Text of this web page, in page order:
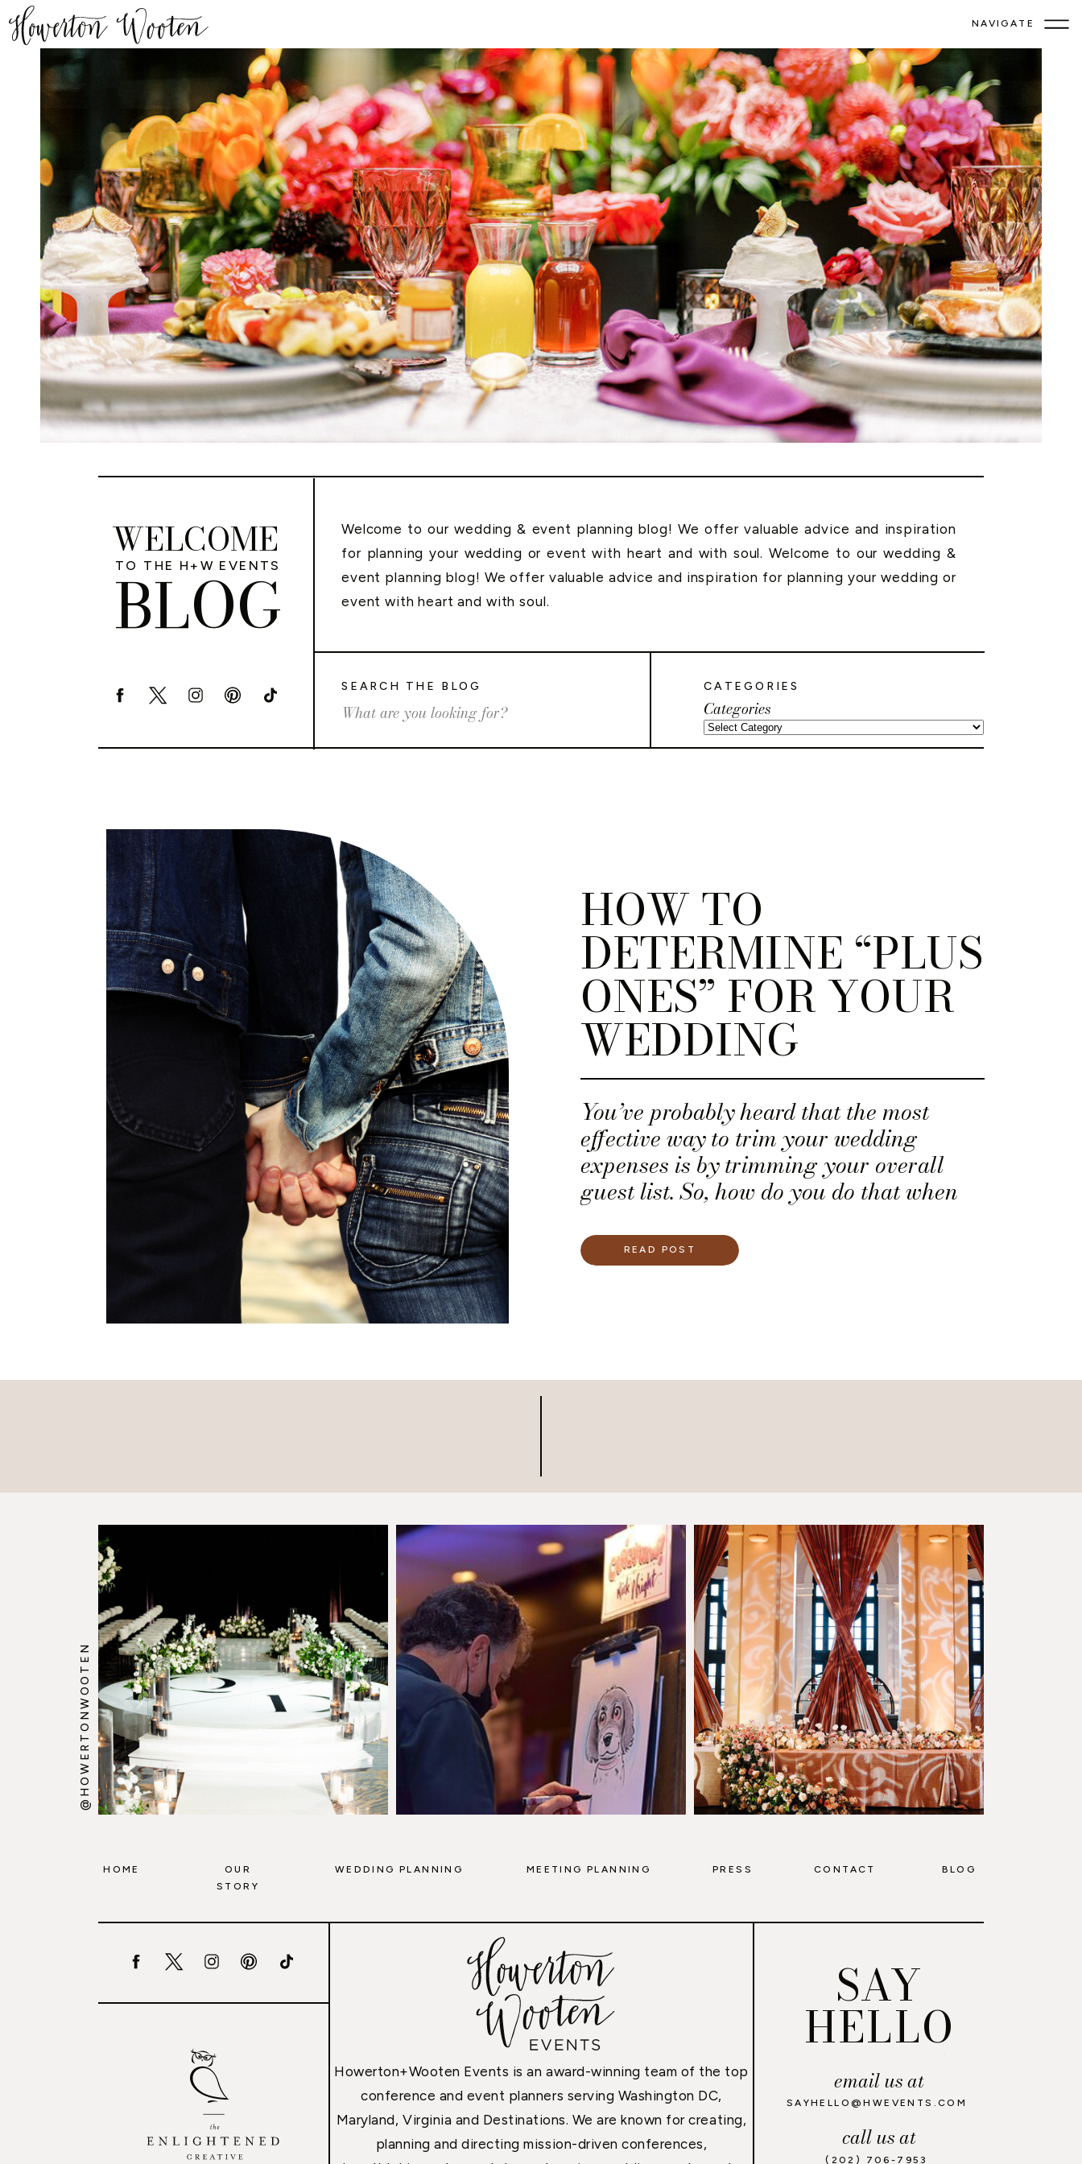
NAVIGATE
Categories
CATEGORIES
Search
for:
SEARCH THE BLOG
Welcome to our wedding & event planning blog! We offer valuable advice and inspiration
for planning your wedding or event with heart and with soul. Welcome to our wedding &
event planning blog! We offer valuable advice and inspiration for planning your wedding or
event with heart and with soul.
WELCOME
BLOG
TO THE H+W EVENTS
You’ve probably heard that the most
effective way to trim your wedding
expenses is by trimming your overall
guest list. So, how do you do that when
guest to your wedding and who doesn’t?
HOW TO
DETERMINE “PLUS
ONES” FOR YOUR
WEDDING
READ POST
@HOWERTONWOOTEN
SAY
HELLO
Howerton+Wooten Events is an award-winning team of the top
conference and event planners serving Washington DC,
Maryland, Virginia and Destinations. We are known for creating,
planning and directing mission-driven conferences,
(202) 706-7953
call us at
email us at
SAYHELLO@HWEVENTS.COM
HOME
OUR
STORY
WEDDING PLANNING MEETING PLANNING BLOG
PRESS CONTACT